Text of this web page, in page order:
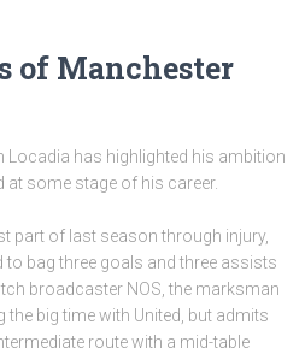
of Manchester
Locadia has highlighted his ambition
at some stage of his career.
part of last season through injury,
to bag three goals and three assists
broadcaster NOS, the marksman
big time with United, but admits
route with a mid-table